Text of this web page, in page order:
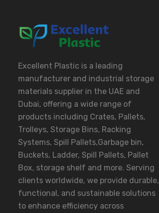
Excellent Plastic is a leading
manufacturer and industrial storage
materials supplier in the UAE and
Dubai, offering a wide range of
products including Crates, Pallets,
Trolleys, Storage Bins, Racking
Systems, Spill Pallets,Garbage bin,
Buckets, Ladder, Spill Pallets, Pallet
Box, storage shelf and more. Serving
clients worldwide, we provide durable,
functional, and sustainable solutions
to enhance efficiency across